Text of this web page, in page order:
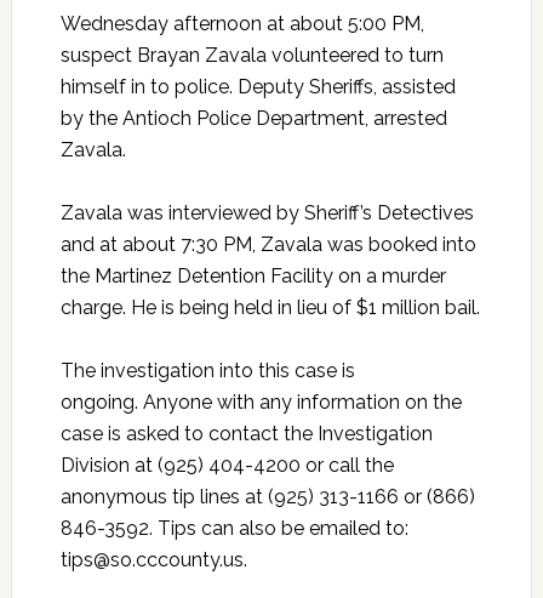
Wednesday afternoon at about 5:00 PM,
suspect Brayan Zavala volunteered to turn
himself in to police. Deputy Sheriffs, assisted
by the Antioch Police Department, arrested
Zavala.
Zavala was interviewed by Sheriff’s Detectives
and at about 7:30 PM, Zavala was booked into
the Martinez Detention Facility on a murder
charge. He is being held in lieu of $1 million bail.
The investigation into this case is
ongoing. Anyone with any information on the
case is asked to contact the Investigation
Division at (925) 404-4200 or call the
anonymous tip lines at (925) 313-1166 or (866)
846-3592. Tips can also be emailed to:
tips@so.cccounty.us.